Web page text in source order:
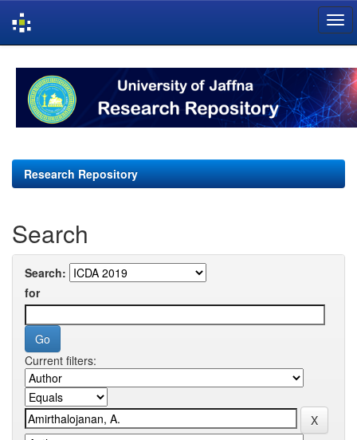
navigation
Research Repository
Search
Search:
for
Current filters: